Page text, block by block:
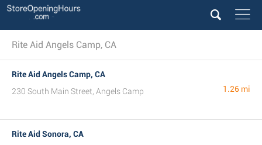
Rite Aid Angels Camp, CA
Rite Aid Angels Camp, CA
230 South Main Street, Angels Camp
1.26 mi
Rite Aid Sonora, CA